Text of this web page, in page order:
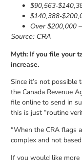
$90,563-
$140,388-
Over $200,000
Source: CRA
Myth: If you file your
increase.
Since it’s not possible
the Canada Revenue
file online to send in
this is just “routine
“When the CRA flags
complex and not
If you would like more